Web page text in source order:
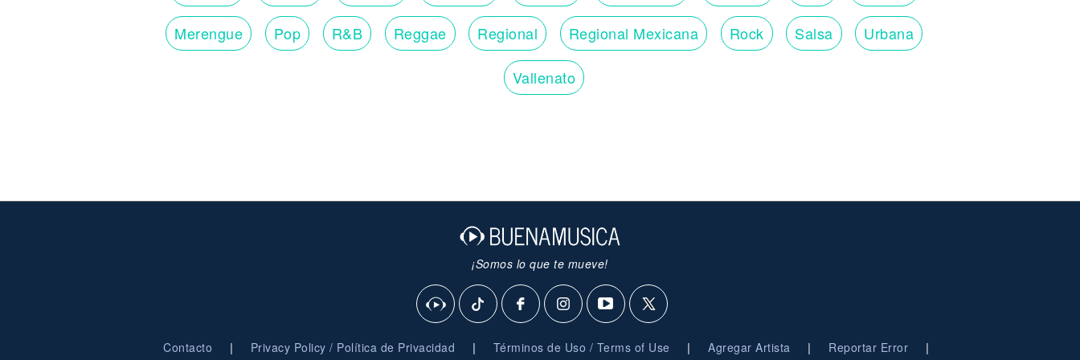
Merengue Pop R&B Reggae Regional Regional Mexicana Rock Salsa Urbana
Vallenato
¡Somos lo que te mueve!
Contacto | Privacy Policy / Política de Privacidad | Términos de Uso / Terms of Use | Agregar Artista | Reportar Error |